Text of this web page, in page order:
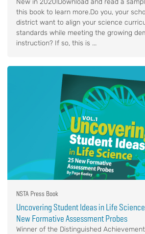
New in 2020!Download and read a
this book to learn more.Do you, your
district want to align your science
standards while meeting the growing
instruction? If so, this is ...
NSTA Press Book
Uncovering Student Ideas in Life
New Formative Assessment Probes
Winner of the Distinguished